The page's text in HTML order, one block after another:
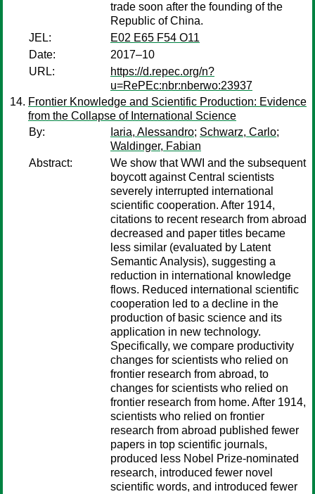
trade soon after the founding of the
Republic of China.
JEL:
E02 E65 F54 O11
Date:
2017–10
URL:
https://d.repec.org/n?
u=RePEc:nbr:nberwo:23937
Frontier Knowledge and Scientific Production: Evidence
from the Collapse of International Science
By:
Iaria, Alessandro; Schwarz, Carlo;
Waldinger, Fabian
Abstract:
We show that WWI and the subsequent
boycott against Central scientists
severely interrupted international
scientific cooperation. After 1914,
citations to recent research from abroad
decreased and paper titles became
less similar (evaluated by Latent
Semantic Analysis), suggesting a
reduction in international knowledge
flows. Reduced international scientific
cooperation led to a decline in the
production of basic science and its
application in new technology.
Specifically, we compare productivity
changes for scientists who relied on
frontier research from abroad, to
changes for scientists who relied on
frontier research from home. After 1914,
scientists who relied on frontier
research from abroad published fewer
papers in top scientific journals,
produced less Nobel Prize-nominated
research, introduced fewer novel
scientific words, and introduced fewer